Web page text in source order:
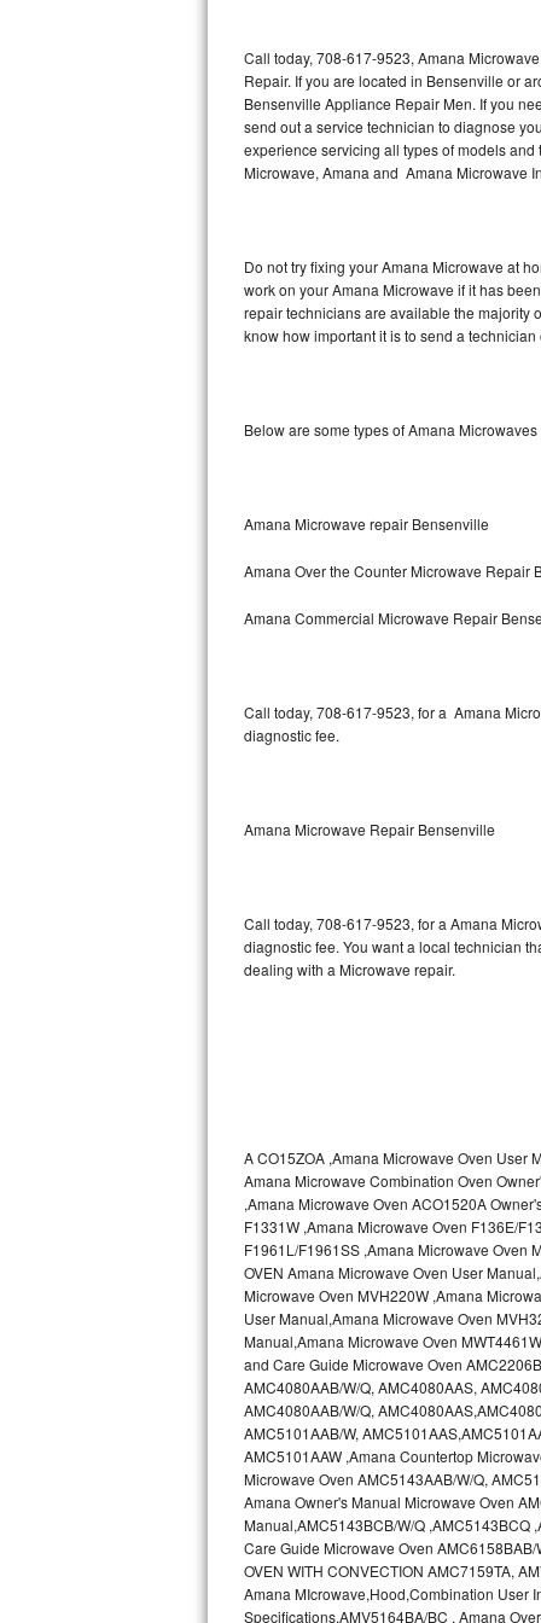
Thermador Repair
U-line Repair
Viking Repair
Wolf Repair
Asko Repair
Lynx Repair
Bertazzoni Repair
Electrolux Repair
Amana Repair
GE Cafe Repair
Whirlpool Gold Repair
Kenmore Elite Repair
Whirlpool Duet Repair
Maytag Bravos Repair
Whirlpool Cabrio Repair
Frigidaire Professional Repair
Whirlpool Smart Repair
Whirlpool Sidekicks Repair
Maytag Maxima Repair
Kitchenaid Pro Line Repair
Samsung Chef Collection Repair
Call today, 708-617-9523, Amana
Repair. If you are located in Bensenville or
Bensenville Appliance Repair Men. If you
send out a service technician to diagnose
experience servicing all types of models
Microwave, Amana and Amana Microwave
Do not try fixing your Amana Microwave at
work on your Amana Microwave if it has
repair technicians are available the majority
know how important it is to send a technician
Below are some types of Amana
Amana Microwave repair Bensenville
Amana Over the Counter Microwave Repair
Amana Commercial Microwave Repair
Call today, 708-617-9523, for a Amana
diagnostic fee.
Amana Microwave Repair Bensenville
Call today, 708-617-9523, for a Amana
diagnostic fee. You want a local technician
dealing with a Microwave repair.
A CO15ZOA ,Amana Microwave Oven User
Amana Microwave Combination Oven
,Amana Microwave Oven ACO1520A
F1331W ,Amana Microwave Oven F136E/
F1961L/F1961SS ,Amana Microwave Oven
OVEN Amana Microwave Oven User
Microwave Oven MVH220W ,Amana
User Manual,Amana Microwave Oven
Manual,Amana Microwave Oven
and Care Guide Microwave Oven
AMC4080AAB/W/Q, AMC4080AAS,
AMC4080AAB/W/Q,
AMC5101AAB/W,
AMC5101AAW ,Amana Countertop
Microwave Oven AMC5143AAB/W/Q,
Amana Owner's Manual Microwave Oven
Manual,AMC5143BCB/W/Q ,AMC5143BCQ
Care Guide Microwave Oven
OVEN WITH CONVECTION AMC7159TA,
Amana MIcrowave,Hood,Combination User
Specifications,AMV5164BA/BC , Amana